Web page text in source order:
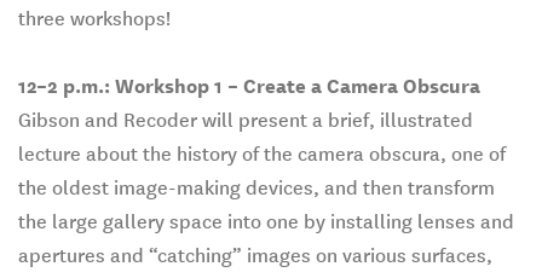
three workshops!
12–2 p.m.: Workshop 1 – Create a Camera Obscura
Gibson and Recoder will present a brief, illustrated
lecture about the history of the camera obscura, one of
the oldest image-making devices, and then transform
the large gallery space into one by installing lenses and
apertures and “catching” images on various surfaces,